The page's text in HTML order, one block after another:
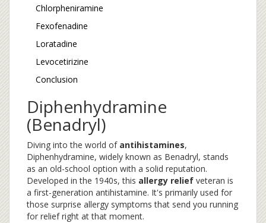
Chlorpheniramine
Fexofenadine
Loratadine
Levocetirizine
Conclusion
Diphenhydramine
(Benadryl)
Diving into the world of antihistamines,
Diphenhydramine, widely known as Benadryl, stands
as an old-school option with a solid reputation.
Developed in the 1940s, this allergy relief veteran is
a first-generation antihistamine. It's primarily used for
those surprise allergy symptoms that send you running
for relief right at that moment.